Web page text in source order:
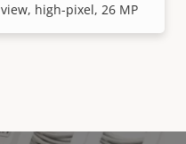
high-pixel, 26 MP